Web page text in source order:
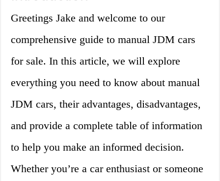
Greetings Jake and welcome to our
comprehensive guide to manual JDM cars
for sale. In this article, we will explore
everything you need to know about manual
JDM cars, their advantages, disadvantages,
and provide a complete table of information
to help you make an informed decision.
Whether you’re a car enthusiast or someone